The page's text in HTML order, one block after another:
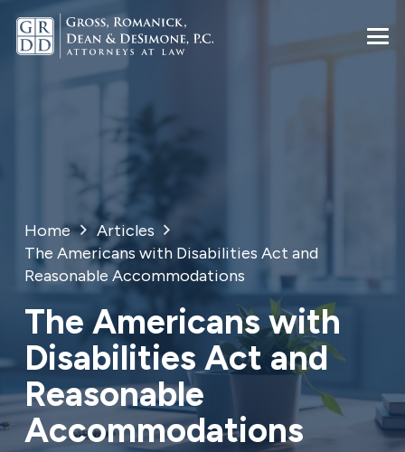
Home
Articles
The Americans with Disabilities Act and
Reasonable Accommodations
The Americans with
Disabilities Act and
Reasonable
Accommodations